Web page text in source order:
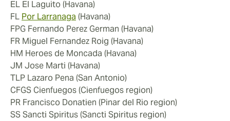
EL El Laguito (Havana)
FL Por Larranaga (Havana)
FPG Fernando Perez German (Havana)
FR Miguel Fernandez Roig (Havana)
HM Heroes de Moncada (Havana)
JM Jose Marti (Havana)
TLP Lazaro Pena (San Antonio)
CFGS Cienfuegos (Cienfuegos region)
PR Francisco Donatien (Pinar del Rio region)
SS Sancti Spiritus (Sancti Spiritus region)